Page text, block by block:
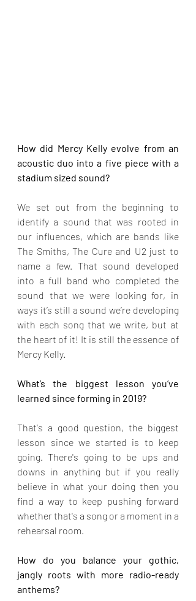
How did Mercy Kelly evolve from an
acoustic duo into a five piece with a
stadium sized sound?
We set out from the beginning to
identify a sound that was rooted in
our influences, which are bands like
The Smiths, The Cure and U2 just to
name a few. That sound developed
into a full band who completed the
sound that we were looking for, in
ways it’s still a sound we’re developing
with each song that we write, but at
the heart of it! It is still the essence of
Mercy Kelly.
What’s the biggest lesson you’ve
learned since forming in 2019?
That's a good question, the biggest
lesson since we started is to keep
going. There's going to be ups and
downs in anything but if you really
believe in what your doing then you
find a way to keep pushing forward
whether that's a song or a moment in a
rehearsal room.
How do you balance your gothic,
jangly roots with more radio-ready
anthems?